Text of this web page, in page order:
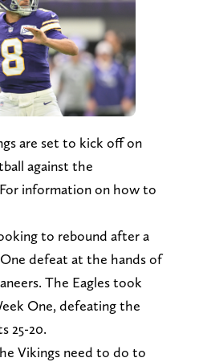
are set to kick off on
against the
information on how to
to rebound after a
defeat at the hands of
The Eagles took
One, defeating the
25-20.
Vikings need to do to